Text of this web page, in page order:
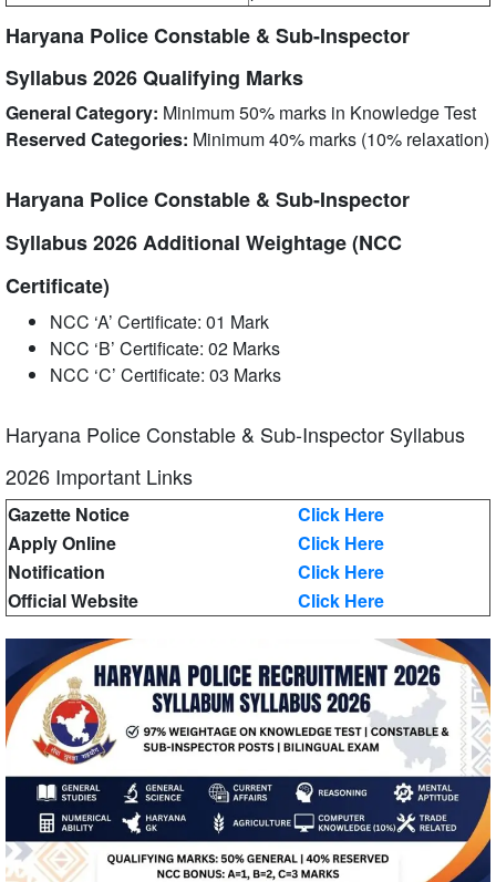
Haryana Police Constable & Sub-Inspector
Syllabus 2026 Qualifying Marks
General Category: Minimum 50% marks in Knowledge Test
Reserved Categories: Minimum 40% marks (10% relaxation)
Haryana Police Constable & Sub-Inspector
Syllabus 2026 Additional Weightage (NCC
Certificate)
NCC ‘A’ Certificate: 01 Mark
NCC ‘B’ Certificate: 02 Marks
NCC ‘C’ Certificate: 03 Marks
Haryana Police Constable & Sub-Inspector Syllabus
2026 Important Links
Gazette Notice
Click Here
Apply Online
Click Here
Notification
Click Here
Official Website
Click Here